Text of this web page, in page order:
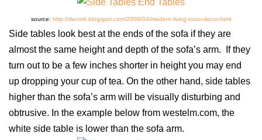
source: http://decork.blogspot.com/2009/04/modern-living-room-decor.html
Side tables look best at the ends of the sofa if they are
almost the same height and depth of the sofa’s arm. If they
turn out to be a few inches shorter in height you may end
up dropping your cup of tea. On the other hand, side tables
higher than the sofa’s arm will be visually disturbing and
obtrusive. In the example below from westelm.com, the
white side table is lower than the sofa arm.